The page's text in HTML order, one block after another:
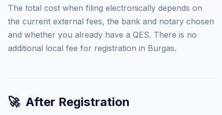
The total cost when filing electronically depends on
the current external fees, the bank and notary chosen
and whether you already have a QES. There is no
additional local fee for registration in Burgas.
🚀 After Registration